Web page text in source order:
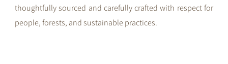
thoughtfully sourced and carefully crafted with respect for
people, forests, and sustainable practices.